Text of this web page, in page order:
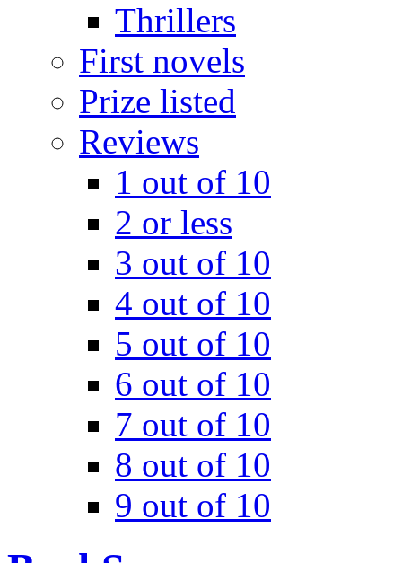
Thrillers
First novels
Prize listed
Reviews
1 out of 10
2 or less
3 out of 10
4 out of 10
5 out of 10
6 out of 10
7 out of 10
8 out of 10
9 out of 10